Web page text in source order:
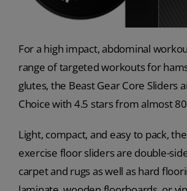
For a high impact, abdominal
range of targeted workouts for
glutes, the Beast Gear Core Sliders
Choice with 4.5 stars from almost
Light, compact, and easy to pack,
exercise floor sliders are double-
carpet and rugs as well as hard